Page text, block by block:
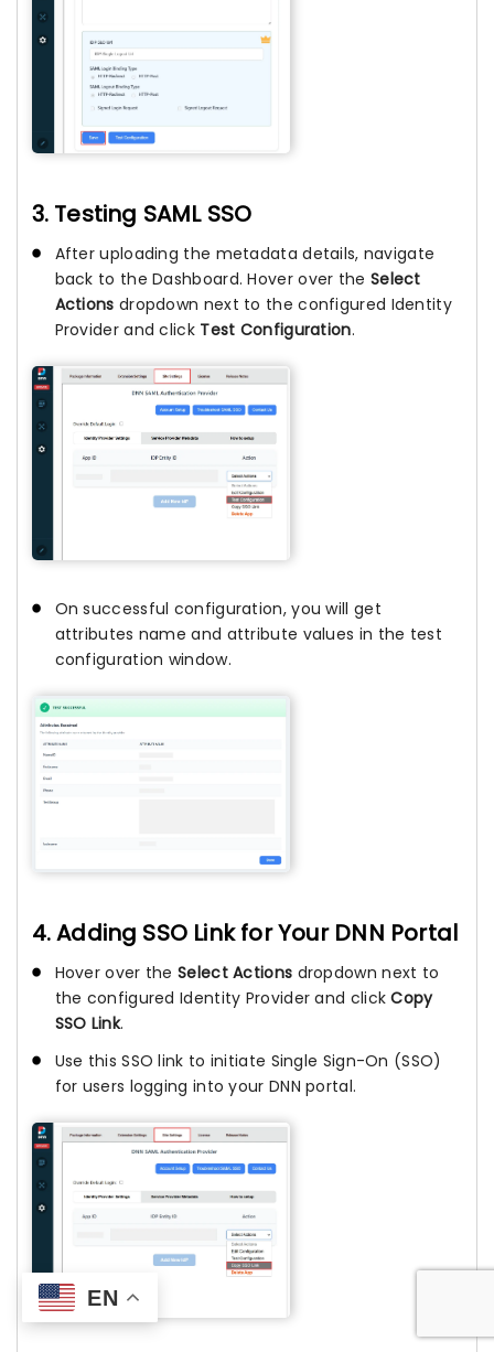
3. Testing SAML SSO
After uploading the metadata details, navigate
back to the Dashboard. Hover over the Select
Actions dropdown next to the configured Identity
Provider and click Test Configuration.
On successful configuration, you will get
attributes name and attribute values in the test
configuration window.
4. Adding SSO Link for Your DNN Portal
Hover over the Select Actions dropdown next to
the configured Identity Provider and clickCopy
SSO Link.
Use this SSO link to initiate Single Sign-On (SSO)
for users logging into your DNN portal.
EN